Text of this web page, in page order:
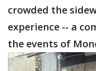
crowded the
experience -- a
the events of